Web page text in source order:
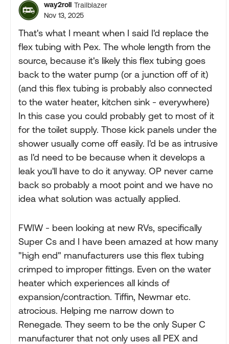
way2roll Trailblazer
Nov 13, 2025
That's what I meant when I said I'd replace the
flex tubing with Pex. The whole length from the
source, because it's likely this flex tubing goes
back to the water pump (or a junction off of it)
(and this flex tubing is probably also connected
to the water heater, kitchen sink - everywhere)
In this case you could probably get to most of it
for the toilet supply. Those kick panels under the
shower usually come off easily. I'd be as intrusive
as I'd need to be because when it develops a
leak you'll have to do it anyway. OP never came
back so probably a moot point and we have no
idea what solution was actually applied.
FWIW - been looking at new RVs, specifically
Super Cs and I have been amazed at how many
"high end" manufacturers use this flex tubing
crimped to improper fittings. Even on the water
heater which experiences all kinds of
expansion/contraction. Tiffin, Newmar etc.
atrocious. Helping me narrow down to
Renegade. They seem to be the only Super C
manufacturer that not only uses all PEX and